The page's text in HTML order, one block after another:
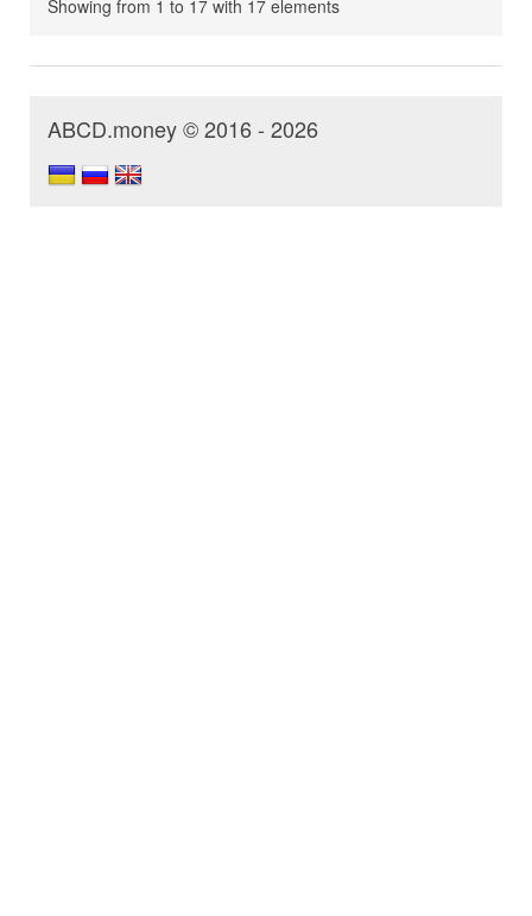
Showing from 1 to 17 with 17 elements
ABCD.money © 2016 - 2026